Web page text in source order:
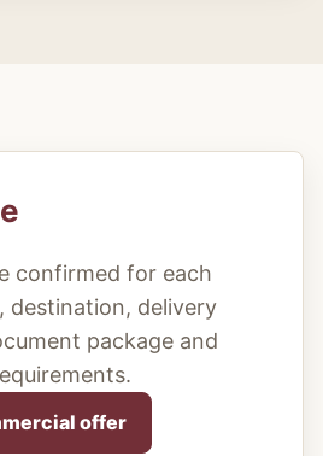
confirmed for each
destination, delivery
package and
offer